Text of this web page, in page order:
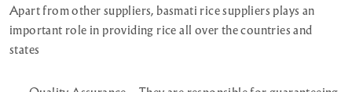
Apart from other suppliers, basmati rice suppliers plays an
important role in providing rice all over the countries and
states